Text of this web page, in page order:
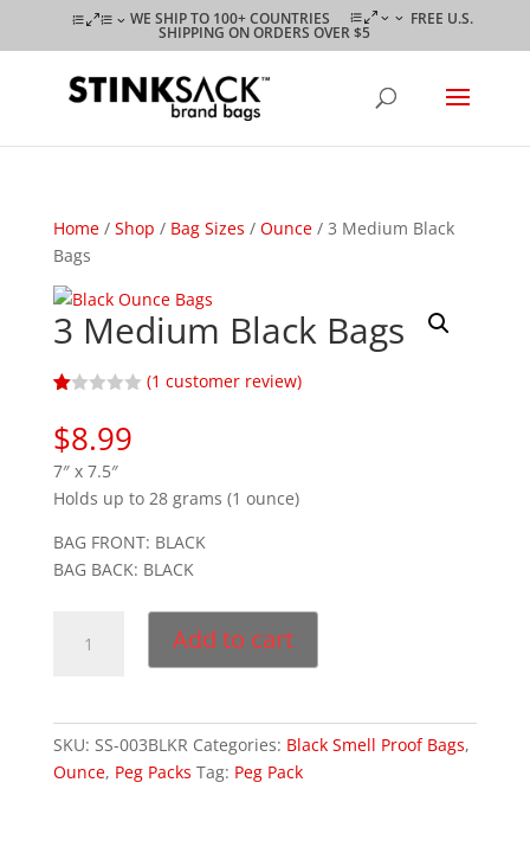
WE SHIP TO 100+ COUNTRIES FREE U.S.
SHIPPING ON ORDERS OVER $5
Home/ Shop / Bag Sizes / Ounce/ 3 Medium Black
Bags
3 Medium Black Bags
te
d
1.
00
ou
t
5
s
in
g
(1 customer review)
$8.99
7″ x 7.5″
Holds up to 28 grams (1 ounce)
BAG FRONT: BLACK
BAG BACK: BLACK
Medium
Add to cart
SKU: SS-003BLKR Categories: Black Smell Proof Bags,
Ounce, Peg Packs Tag: Peg Pack